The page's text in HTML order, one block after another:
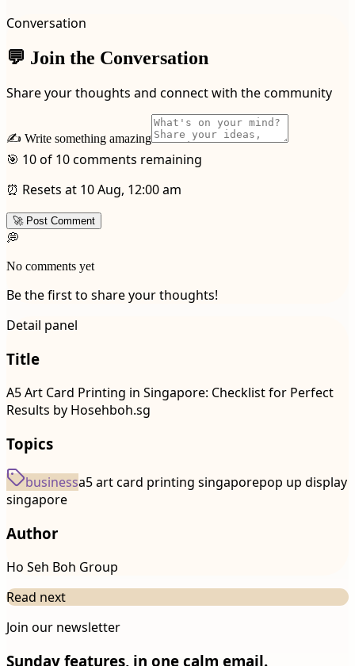
Conversation
💬 Join the Conversation
Share your thoughts and connect with the community
✍️ Write something amazing
🎯 10 of 10 comments remaining
⏰ Resets at 10 Aug, 12:00 am
🚀 Post Comment
💭
No comments yet
Be the first to share your thoughts!
Detail panel
Title
A5 Art Card Printing in Singapore: Checklist for Perfect
Results by Hosehboh.sg
Topics
businessa5 art card printing singaporepop up display
singapore
Author
Ho Seh Boh Group
Read next
Join our newsletter
Sunday features, in one calm email.